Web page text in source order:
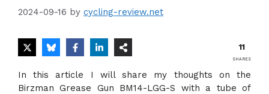
2024-09-16 by cycling-review.net
11
SHARES
In this article I will share my thoughts on the
Birzman Grease Gun BM14-LGG-S with a tube of